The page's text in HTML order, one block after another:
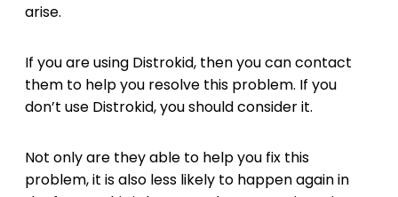
arise.
If you are using Distrokid, then you can contact
them to help you resolve this problem. If you
don’t use Distrokid, you should consider it.
Not only are they able to help you fix this
problem, it is also less likely to happen again in